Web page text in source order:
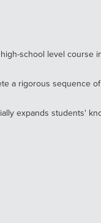
school level
a rigorous sequence
expands students'